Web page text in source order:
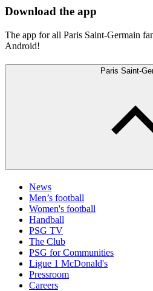
Download the app
The app for all Paris Saint-Germain
Android!
Paris Saint-
News
Men’s football
Women's football
Handball
PSG TV
The Club
PSG for Communities
Ligue 1 McDonald's
Pressroom
Careers